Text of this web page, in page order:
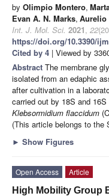
by Olimpio Montero,
Evan A. N. Marks, Aurelio
Int. J. Mol. Sci. 2021, 22
https://doi.org/10.3390/
Cited by 4 | Viewed by
Abstract The membrane
isolated from an edaphic
after cultivation in a
carried out by 18S and
Klebsormidium flaccidum
(This article belongs to the
► Show Figures
Open Access
Article
High Mobility Group